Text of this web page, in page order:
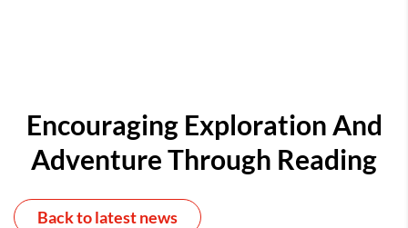
Encouraging Exploration And
Adventure Through Reading
Back to latest news